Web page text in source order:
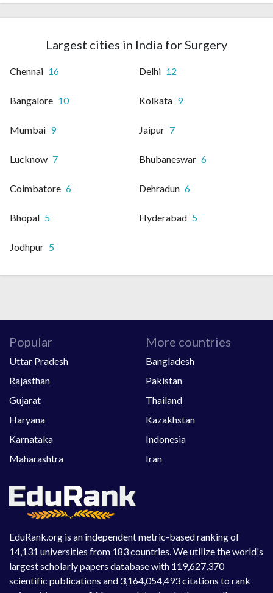
Largest cities in India for Surgery
Chennai 16 Delhi 12
Bangalore 10 Kolkata 9
Mumbai 9 Jaipur 7
Lucknow 7 Bhubaneswar 6
Coimbatore 6 Dehradun 6
Bhopal 5 Hyderabad 5
Jodhpur 5
EduRank.org is an independent metric-based ranking of
14,131 universities from 183 countries. We utilize the world's
largest scholarly papers database with 119,627,370
scientific publications and 3,164,054,493 citations to rank
Popular
Uttar Pradesh
Rajasthan
Gujarat
Haryana
Karnataka
Maharashtra
More countries
Bangladesh
Pakistan
Thailand
Kazakhstan
Indonesia
Iran